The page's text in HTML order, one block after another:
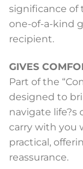
significance of
one-of-a-kind
recipient.
GIVES
Part of the
designed to
navigate life?s
carry with you
practical,
reassurance.